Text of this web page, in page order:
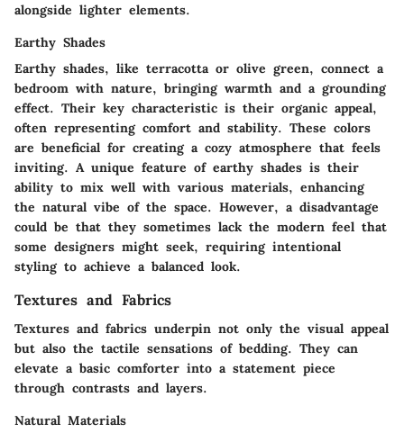
alongside lighter elements.
Earthy Shades
Earthy shades, like terracotta or olive green, connect a
bedroom with nature, bringing warmth and a grounding
effect. Their key characteristic is their organic appeal,
often representing comfort and stability. These colors
are beneficial for creating a cozy atmosphere that feels
inviting. A unique feature of earthy shades is their
ability to mix well with various materials, enhancing
the natural vibe of the space. However, a disadvantage
could be that they sometimes lack the modern feel that
some designers might seek, requiring intentional
styling to achieve a balanced look.
Textures and Fabrics
Textures and fabrics underpin not only the visual appeal
but also the tactile sensations of bedding. They can
elevate a basic comforter into a statement piece
through contrasts and layers.
Natural Materials